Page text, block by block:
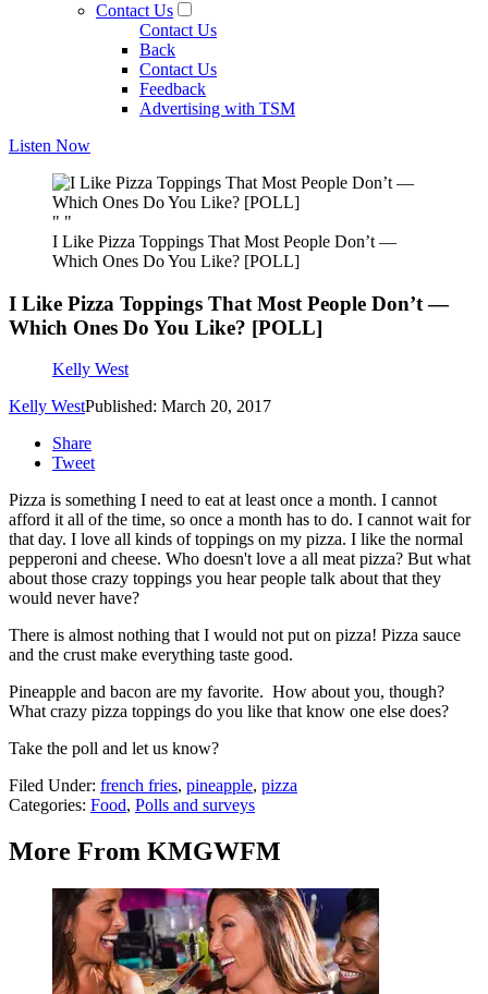
Contact Us
Contact Us
Back
Contact Us
Feedback
Advertising with TSM
Listen Now
" "
I Like Pizza Toppings That Most People Don’t —
Which Ones Do You Like? [POLL]
I Like Pizza Toppings That Most People Don’t —
Which Ones Do You Like? [POLL]
Kelly West
Kelly WestPublished: March 20, 2017
Share
Tweet
Pizza is something I need to eat at least once a month. I cannot
afford it all of the time, so once a month has to do. I cannot wait for
that day. I love all kinds of toppings on my pizza. I like the normal
pepperoni and cheese. Who doesn't love a all meat pizza? But what
about those crazy toppings you hear people talk about that they
would never have?
There is almost nothing that I would not put on pizza! Pizza sauce
and the crust make everything taste good.
Pineapple and bacon are my favorite. How about you, though?
What crazy pizza toppings do you like that know one else does?
Take the poll and let us know?
Filed Under: french fries, pineapple, pizza
Categories: Food, Polls and surveys
More From KMGWFM